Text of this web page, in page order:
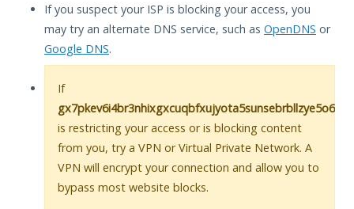
If you suspect your ISP is blocking your access, you
may try an alternate DNS service, such as OpenDNS or
Google DNS.
If
is restricting your access or is blocking content
from you, try a VPN or Virtual Private Network. A
VPN will encrypt your connection and allow you to
bypass most website blocks.